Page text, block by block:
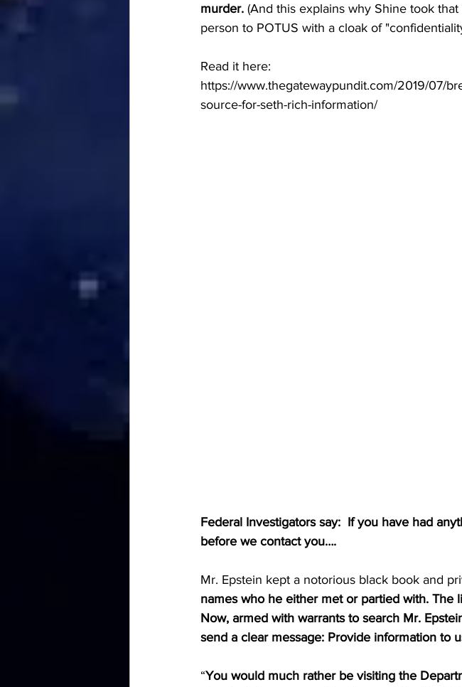
murder. (And this explains why Shine took
person to POTUS with a cloak of
Read it here:
https://www.thegatewaypundit.com/2019/07/
source-for-seth-rich-information/
Federal Investigators say:  If you have had
before we contact you….
Mr. Epstein kept a notorious black book and
names who he either met or partied with. The
Now, armed with warrants to search Mr.
send a clear message: Provide information to
“You would much rather be visiting the